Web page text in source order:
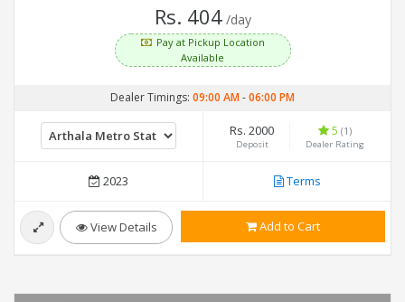
Rs. 404 /day
Pay at Pickup Location
Available
Dealer Timings: 09:00 AM-06:00 PM
Rs. 2000
Deposit
5 (1)
Dealer Rating
2023 Terms
View Details Add to Cart